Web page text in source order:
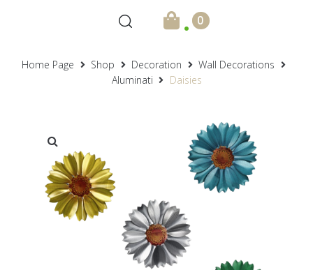
. 0
Home Page Shop Decoration
Wall Decorations
Aluminati
Daisies